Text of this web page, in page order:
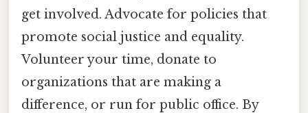
get involved. Advocate for policies that
promote social justice and equality.
Volunteer your time, donate to
organizations that are making a
difference, or run for public office. By